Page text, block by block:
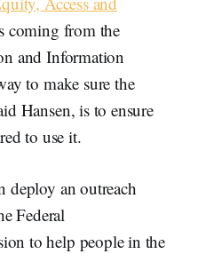
coming from the
and Information
to make sure the
Hansen, is to ensure
to use it.
deploy an outreach
Federal
to help people in the